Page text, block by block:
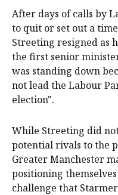
After days of calls by
to quit or set out a
Streeting resigned as
the first senior
was standing down
not lead the Labour
election".
While Streeting did
potential rivals to the
Greater Manchester
positioning
challenge that